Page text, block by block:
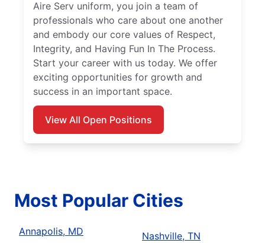
Aire Serv uniform, you join a team of
professionals who care about one another
and embody our core values of Respect,
Integrity, and Having Fun In The Process.
Start your career with us today. We offer
exciting opportunities for growth and
success in an important space.
View All Open Positions
Most Popular Cities
Annapolis, MD
Nashville, TN